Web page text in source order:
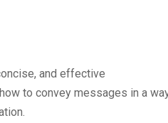
and effective
to convey messages in a